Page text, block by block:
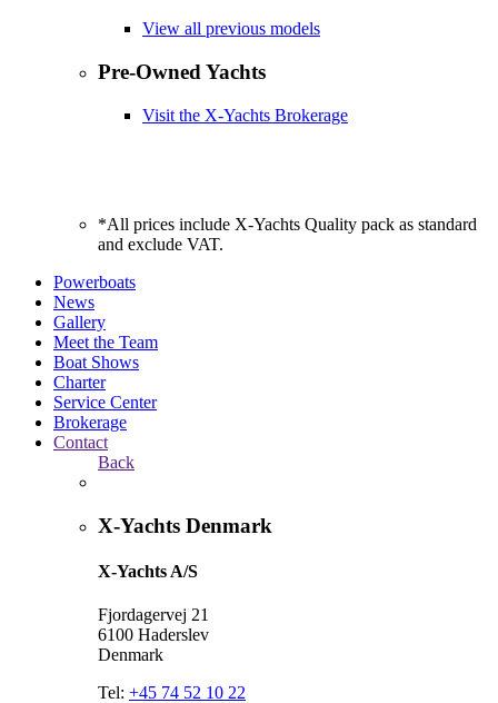
View all previous models
Pre-Owned Yachts
Visit the X-Yachts Brokerage
*All prices include X-Yachts Quality pack as standard
and exclude VAT.
Powerboats
News
Gallery
Meet the Team
Boat Shows
Charter
Service Center
Brokerage
Contact
Back
X-Yachts Denmark
X-Yachts A/S
Fjordagervej 21
6100 Haderslev
Denmark
Tel: +45 74 52 10 22